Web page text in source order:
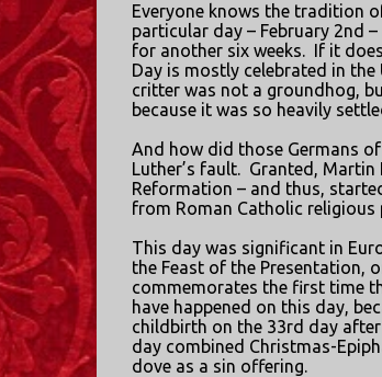
Everyone knows the tradition
particular day – February 2nd
for another six weeks. If it
Day is mostly celebrated in
critter was not a groundhog,
because it was so heavily
And how did those Germans
Luther’s fault. Granted,
Reformation – and thus,
from Roman Catholic religious
This day was significant in
the Feast of the Presentation,
commemorates the first time
have happened on this day,
childbirth on the 33rd day after
day combined Christmas-
dove as a sin offering.